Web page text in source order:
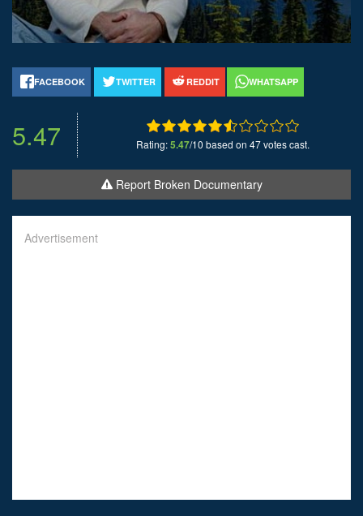
FACEBOOK TWITTER REDDIT WHATSAPP
5.47 Rating:5.47/10 based on 47 votes cast.
Report Broken Documentary
Advertisement